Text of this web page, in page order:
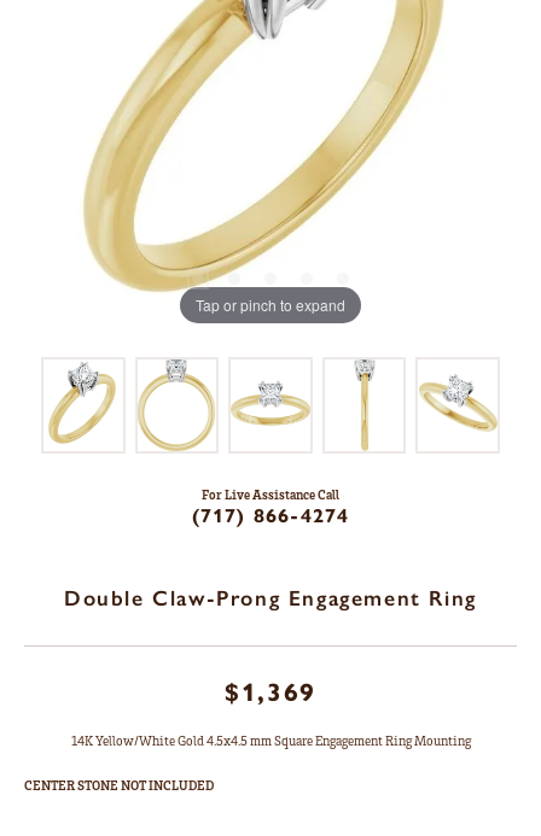
Tap or pinch to expand
For Live Assistance Call
(717) 866-4274
Double Claw-Prong Engagement Ring
$1,369
14K Yellow/White Gold 4.5x4.5 mm Square Engagement Ring Mounting
CENTER STONE NOT INCLUDED